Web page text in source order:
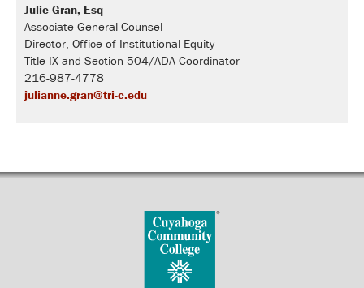
Julie Gran, Esq
Associate General Counsel
Director, Office of Institutional Equity
Title IX and Section 504/ADA Coordinator
216-987-4778
julianne.gran@tri-c.edu